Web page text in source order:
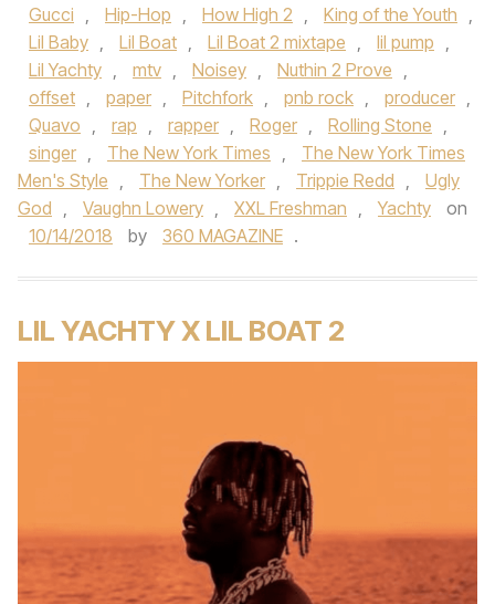
Gucci , Hip-Hop , How High 2 , King of the Youth ,
Lil Baby , Lil Boat , Lil Boat 2 mixtape , lil pump ,
Lil Yachty , mtv , Noisey , Nuthin 2 Prove ,
offset , paper , Pitchfork , pnb rock , producer ,
Quavo , rap , rapper , Roger , Rolling Stone ,
singer , The New York Times ,
The New York Times
Men's Style , The New Yorker , Trippie Redd ,
Ugly
God , Vaughn Lowery , XXL Freshman , Yachty
on
10/14/2018
by 360 MAGAZINE .
LIL YACHTY X LIL BOAT 2